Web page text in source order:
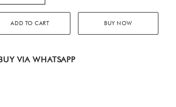
ADD TO CART BUY NOW
VIA WHATSAPP